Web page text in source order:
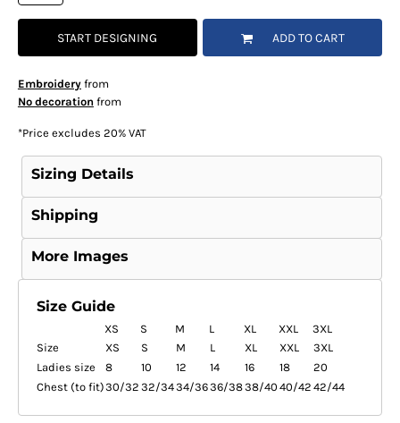
START DESIGNING ADD TO CART
Embroideryfrom
No decoration from
*Price excludes 20% VAT
Sizing Details
Shipping
More Images
Size Guide
XS S M L XL XXL
3XL
Size
XS S M L XL XXL
3XL
Ladies size
8 10 12 14 16 18
20
Chest (to fit)30/32 32/3434/3636/3838/40 40/42 42/44